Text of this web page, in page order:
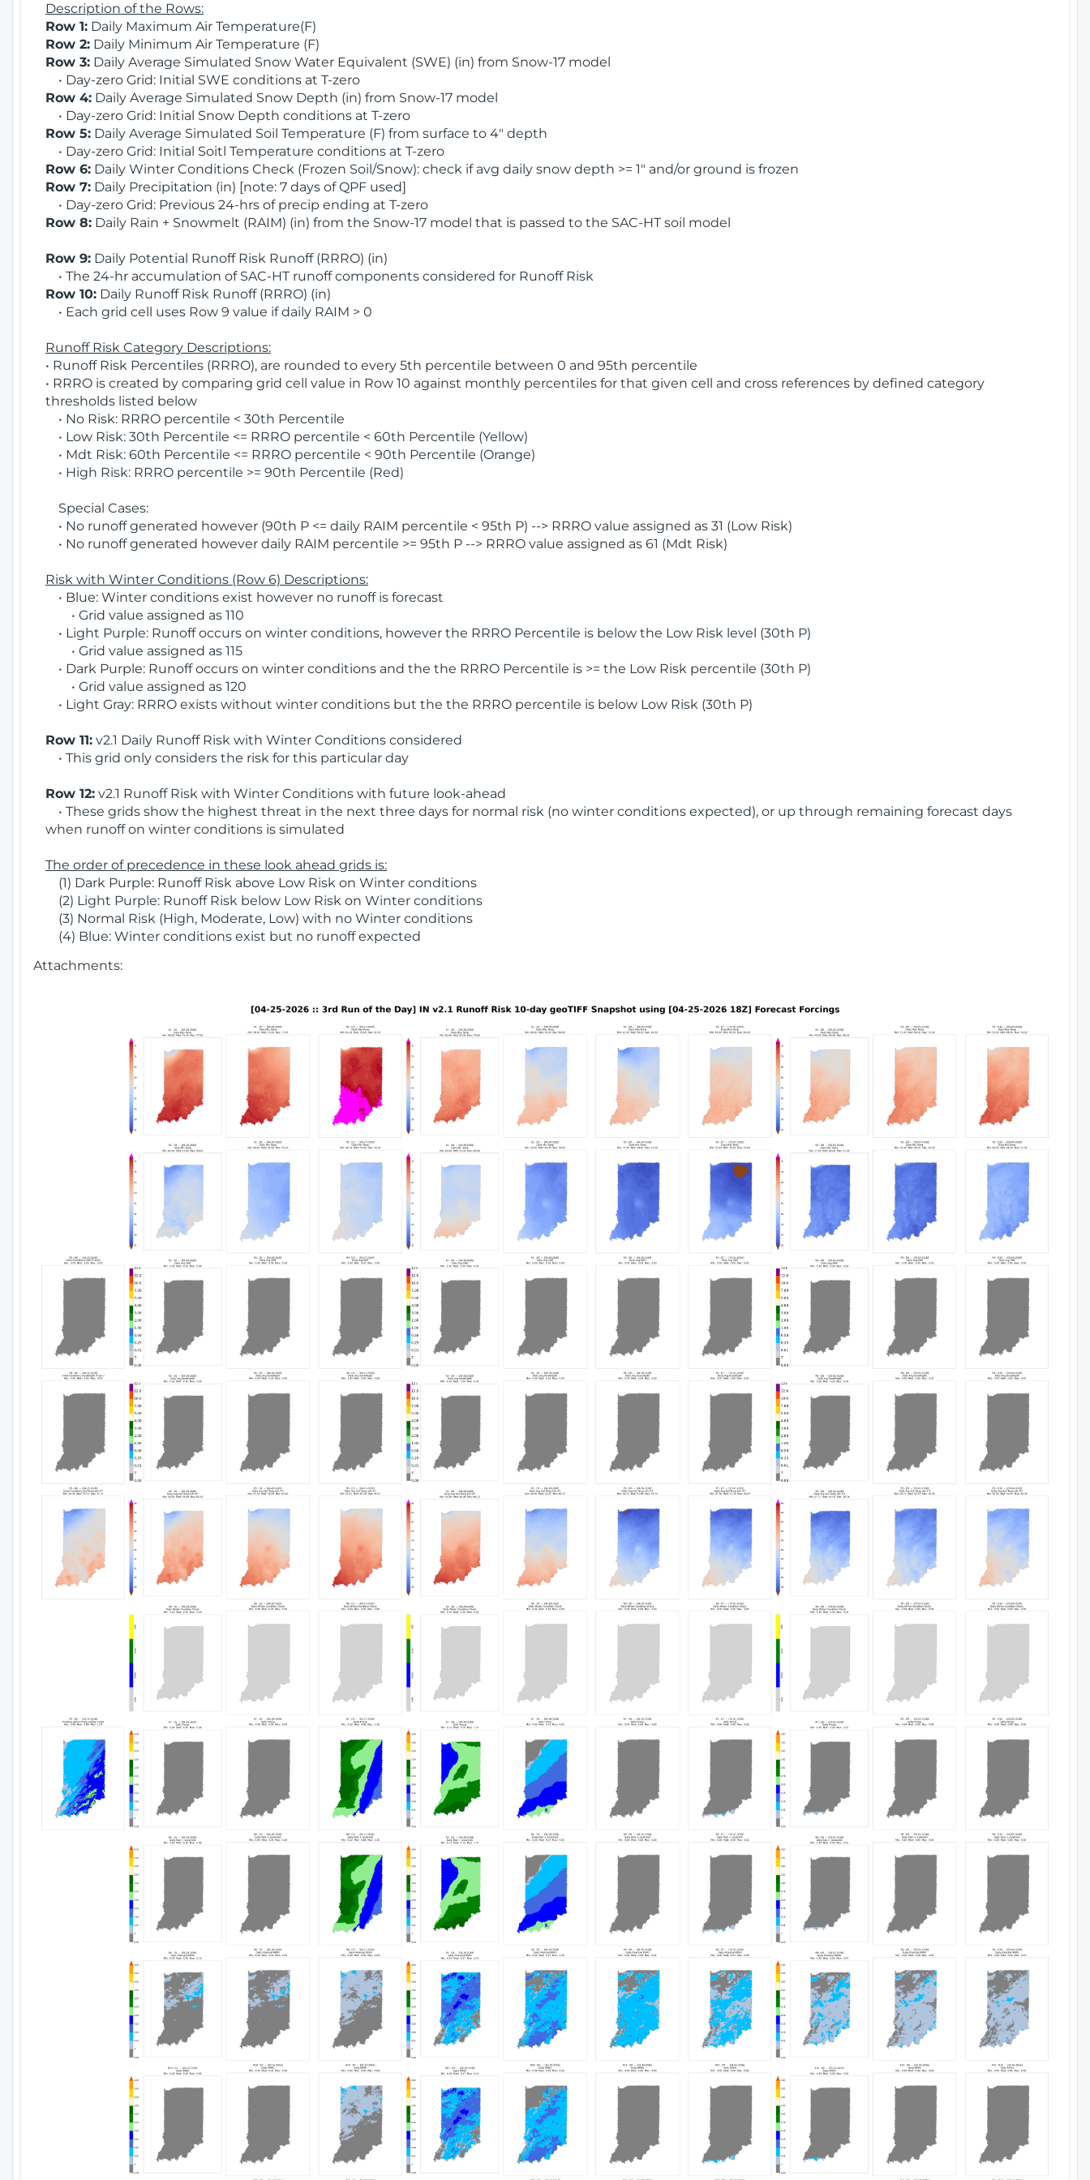
Description of the Rows:
Row 1: Daily Maximum Air Temperature(F)
Row 2: Daily Minimum Air Temperature (F)
Row 3: Daily Average Simulated Snow Water Equivalent (SWE) (in) from Snow-17 model
• Day-zero Grid: Initial SWE conditions at T-zero
Row 4: Daily Average Simulated Snow Depth (in) from Snow-17 model
• Day-zero Grid: Initial Snow Depth conditions at T-zero
Row 5: Daily Average Simulated Soil Temperature (F) from surface to 4" depth
• Day-zero Grid: Initial Soitl Temperature conditions at T-zero
Row 6: Daily Winter Conditions Check (Frozen Soil/Snow): check if avg daily snow depth >= 1" and/or ground is frozen
Row 7: Daily Precipitation (in) [note: 7 days of QPF used]
• Day-zero Grid: Previous 24-hrs of precip ending at T-zero
Row 8: Daily Rain + Snowmelt (RAIM) (in) from the Snow-17 model that is passed to the SAC-HT soil model
Row 9: Daily Potential Runoff Risk Runoff (RRRO) (in)
• The 24-hr accumulation of SAC-HT runoff components considered for Runoff Risk
Row 10: Daily Runoff Risk Runoff (RRRO) (in)
• Each grid cell uses Row 9 value if daily RAIM > 0
Runoff Risk Category Descriptions:
• Runoff Risk Percentiles (RRRO), are rounded to every 5th percentile between 0 and 95th percentile
• RRRO is created by comparing grid cell value in Row 10 against monthly percentiles for that given cell and cross references by defined category
thresholds listed below
• No Risk: RRRO percentile < 30th Percentile
• Low Risk: 30th Percentile <= RRRO percentile < 60th Percentile (Yellow)
• Mdt Risk: 60th Percentile <= RRRO percentile < 90th Percentile (Orange)
• High Risk: RRRO percentile >= 90th Percentile (Red)
Special Cases:
• No runoff generated however (90th P <= daily RAIM percentile < 95th P) --> RRRO value assigned as 31 (Low Risk)
• No runoff generated however daily RAIM percentile >= 95th P --> RRRO value assigned as 61 (Mdt Risk)
Risk with Winter Conditions (Row 6) Descriptions:
• Blue: Winter conditions exist however no runoff is forecast
• Grid value assigned as 110
• Light Purple: Runoff occurs on winter conditions, however the RRRO Percentile is below the Low Risk level (30th P)
• Grid value assigned as 115
• Dark Purple: Runoff occurs on winter conditions and the the RRRO Percentile is >= the Low Risk percentile (30th P)
• Grid value assigned as 120
• Light Gray: RRRO exists without winter conditions but the the RRRO percentile is below Low Risk (30th P)
Row 11: v2.1 Daily Runoff Risk with Winter Conditions considered
• This grid only considers the risk for this particular day
Row 12: v2.1 Runoff Risk with Winter Conditions with future look-ahead
• These grids show the highest threat in the next three days for normal risk (no winter conditions expected), or up through remaining forecast days
when runoff on winter conditions is simulated
The order of precedence in these look ahead grids is:
(1) Dark Purple: Runoff Risk above Low Risk on Winter conditions
(2) Light Purple: Runoff Risk below Low Risk on Winter conditions
(3) Normal Risk (High, Moderate, Low) with no Winter conditions
(4) Blue: Winter conditions exist but no runoff expected
Attachments: